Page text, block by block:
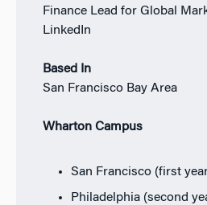
Finance Lead for Global
LinkedIn
Based In
San Francisco Bay Area
Wharton Campus
San Francisco (first
Philadelphia (second